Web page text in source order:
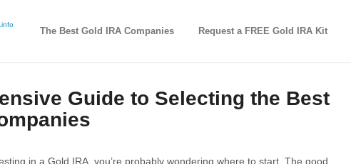
The Best Gold IRA Companies Request a FREE Gold IRA Kit
Guide to Selecting the Best
in a Gold IRA, you’re probably wondering where to start. The good